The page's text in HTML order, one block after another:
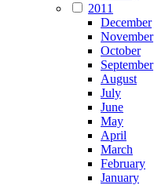
2011
December
November
October
September
August
July
June
May
April
March
February
January